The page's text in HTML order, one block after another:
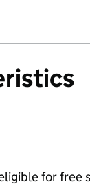
for free